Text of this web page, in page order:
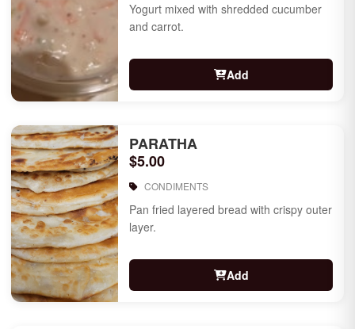
Yogurt mixed with shredded cucumber
and carrot.
Add
PARATHA
$5.00
CONDIMENTS
Pan fried layered bread with crispy outer
layer.
Add